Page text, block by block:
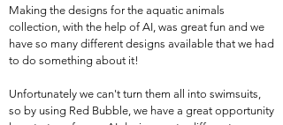
Making the designs for the aquatic animals
collection, with the help of AI, was great fun and we
have so many different designs available that we had
to do something about it!
Unfortunately we can't turn them all into swimsuits,
so by using Red Bubble, we have a great opportunity